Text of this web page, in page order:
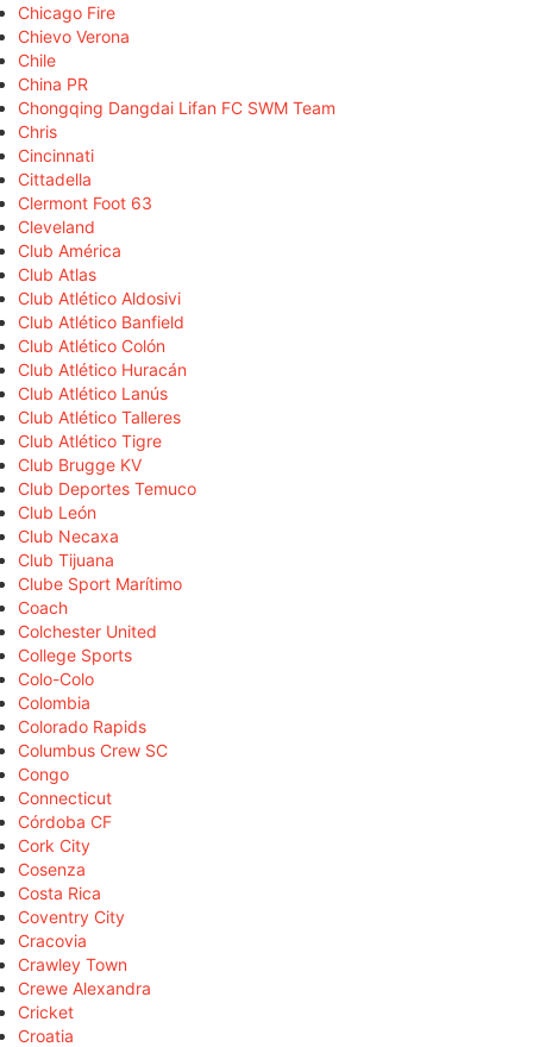
Chicago Fire
Chievo Verona
Chile
China PR
Chongqing Dangdai Lifan FC SWM Team
Chris
Cincinnati
Cittadella
Clermont Foot 63
Cleveland
Club América
Club Atlas
Club Atlético Aldosivi
Club Atlético Banfield
Club Atlético Colón
Club Atlético Huracán
Club Atlético Lanús
Club Atlético Talleres
Club Atlético Tigre
Club Brugge KV
Club Deportes Temuco
Club León
Club Necaxa
Club Tijuana
Clube Sport Marítimo
Coach
Colchester United
College Sports
Colo-Colo
Colombia
Colorado Rapids
Columbus Crew SC
Congo
Connecticut
Córdoba CF
Cork City
Cosenza
Costa Rica
Coventry City
Cracovia
Crawley Town
Crewe Alexandra
Cricket
Croatia